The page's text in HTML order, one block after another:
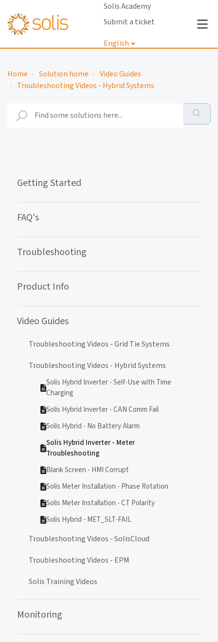
Solis Academy
Submit a ticket
English
Login
Home Solution home
Video Guides
Troubleshooting Videos - Hybrid Systems
Getting Started
FAQ's
Troubleshooting
Product Info
Video Guides
Troubleshooting Videos - Grid Tie Systems
Troubleshooting Videos - Hybrid Systems
Solis Hybrid Inverter - Self-Use with Time
Charging
Solis Hybrid Inverter - CAN Comm Fail
Solis Hybrid - No Battery Alarm
Solis Hybrid Inverter - Meter
Troubleshooting
Blank Screen - HMI Corrupt
Solis Meter Installation - Phase Rotation
Solis Meter Installation - CT Polarity
Solis Hybrid - MET_SLT-FAIL
Troubleshooting Videos - SolisCloud
Troubleshooting Videos - EPM
Solis Training Videos
Monitoring